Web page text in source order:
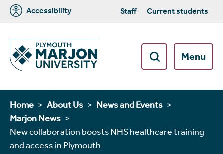
Accessibility Staff Current students
Menu
Home About Us
News and Events
Marjon News
New collaboration boosts NHS healthcare training
and access in Plymouth